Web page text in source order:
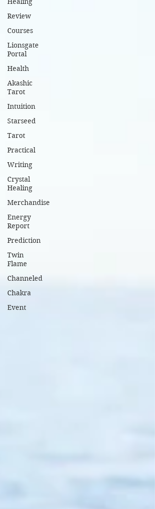
Review
Courses
Lionsgate
Portal
Health
Akashic
Tarot
Intuition
Starseed
Tarot
Practical
Writing
Crystal
Healing
Merchandise
Energy
Report
Prediction
Twin
Flame
Channeled
Chakra
Event